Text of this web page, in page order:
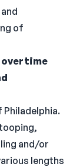
of
overtime
and/or
lengths